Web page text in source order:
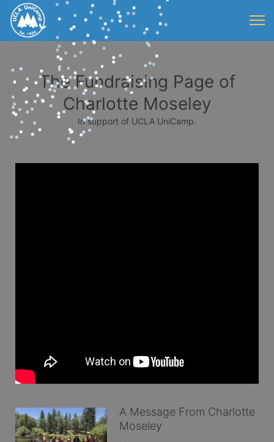
The Fundraising Page of
Charlotte Moseley
In support of UCLA UniCamp.
A Message From Charlotte
Moseley